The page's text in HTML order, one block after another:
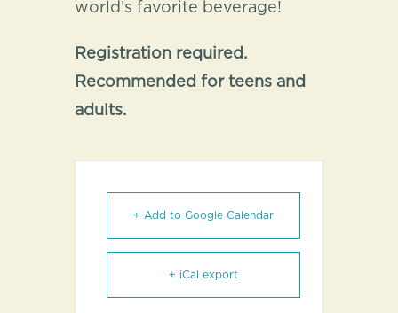
world’s favorite beverage!
Registration required.
Recommended for teens and
adults.
+ Add to Google Calendar
+ iCal export